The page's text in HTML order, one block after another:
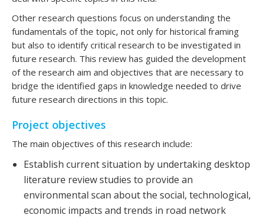
Other research questions focus on understanding the
fundamentals of the topic, not only for historical framing
but also to identify critical research to be investigated in
future research. This review has guided the development
of the research aim and objectives that are necessary to
bridge the identified gaps in knowledge needed to drive
future research directions in this topic.
Project objectives
The main objectives of this research include:
Establish current situation by undertaking desktop
literature review studies to provide an
environmental scan about the social, technological,
economic impacts and trends in road network